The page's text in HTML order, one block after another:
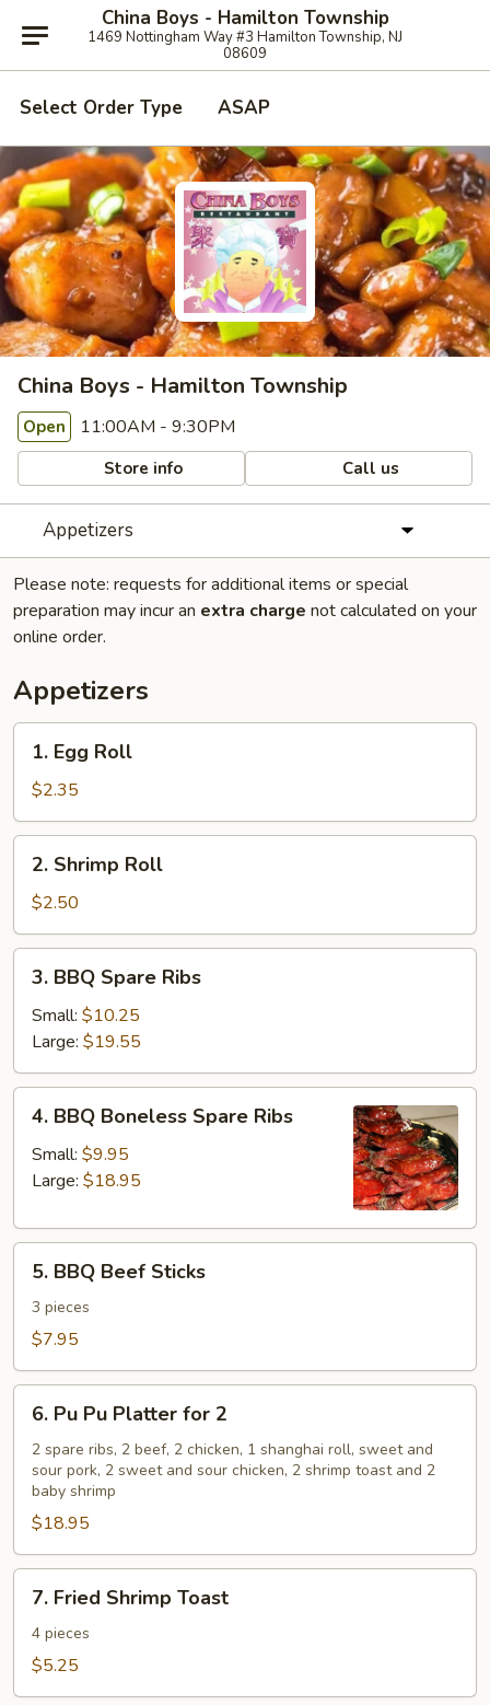
China Boys - Hamilton Township
1469 Nottingham Way #3 Hamilton Township, NJ
08609
Select Order Type ASAP
China Boys - Hamilton Township
Open 11:00AM - 9:30PM
Store info Call us
Appetizers
Please note: requests for additional items or special
preparation may incur an extra charge not calculated on your
online order.
Appetizers
Egg
Roll
1. Egg Roll
$2.35
Shrimp
Roll
2. Shrimp Roll
$2.50
BBQ
Spare
Ribs
3. BBQ Spare Ribs
Small: $10.25
Large: $19.55
BBQ
Boneless
Spare
4. BBQ Boneless Spare Ribs
Small: $9.95
Large: $18.95
BBQ
Beef
Sticks
5. BBQ Beef Sticks
3 pieces
$7.95
Pu
Pu
Platter
for
6. Pu Pu Platter for 2
2 spare ribs, 2 beef, 2 chicken, 1 shanghai roll, sweet and
sour pork, 2 sweet and sour chicken, 2 shrimp toast and 2
baby shrimp
$18.95
Fried
Shrimp
Toast
7. Fried Shrimp Toast
4 pieces
$5.25